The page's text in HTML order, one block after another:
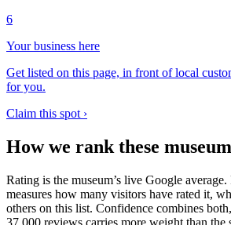
6
Your business here
Get listed on this page, in front of local
for you.
Claim this spot ›
How we rank these
Rating is the museum’s live Google
measures how many visitors have rated it,
others on this list. Confidence combines
37,000 reviews carries more weight than the